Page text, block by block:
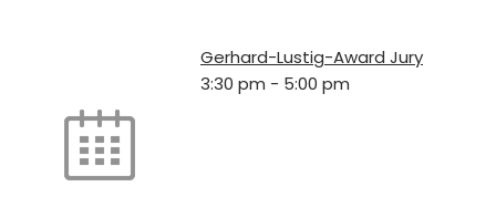
Gerhard-Lustig-Award Jury
3:30 pm - 5:00 pm